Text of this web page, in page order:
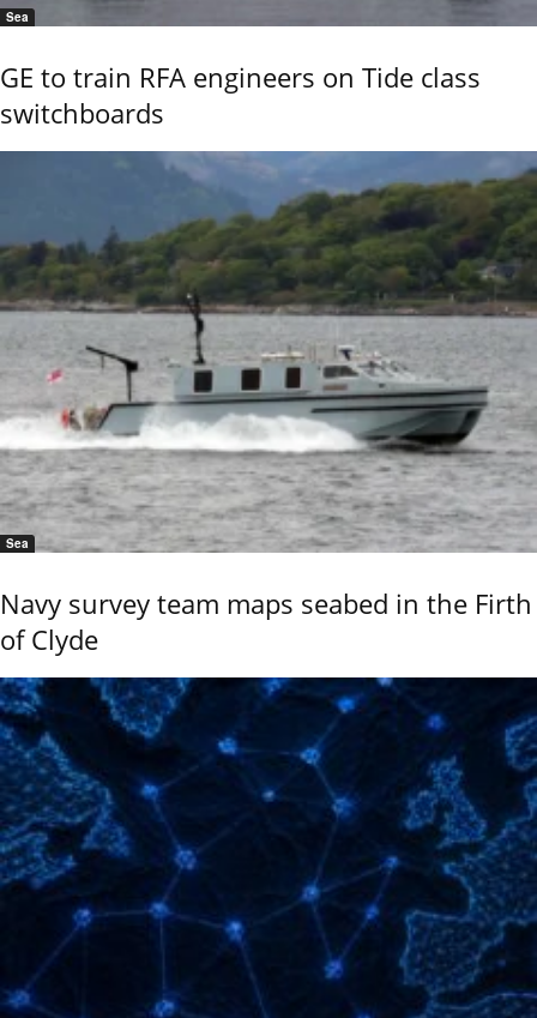
Sea
GE to train RFA engineers on Tide class
switchboards
Sea
Navy survey team maps seabed in the Firth
of Clyde